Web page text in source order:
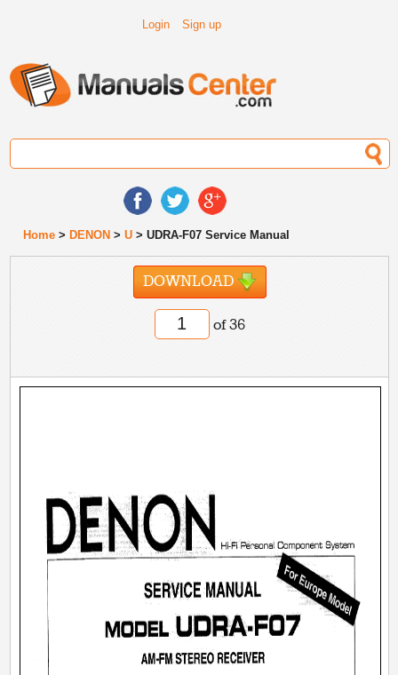
Login Sign up
Home > DENON >U > UDRA-F07 Service Manual
DOWNLOAD
of 36